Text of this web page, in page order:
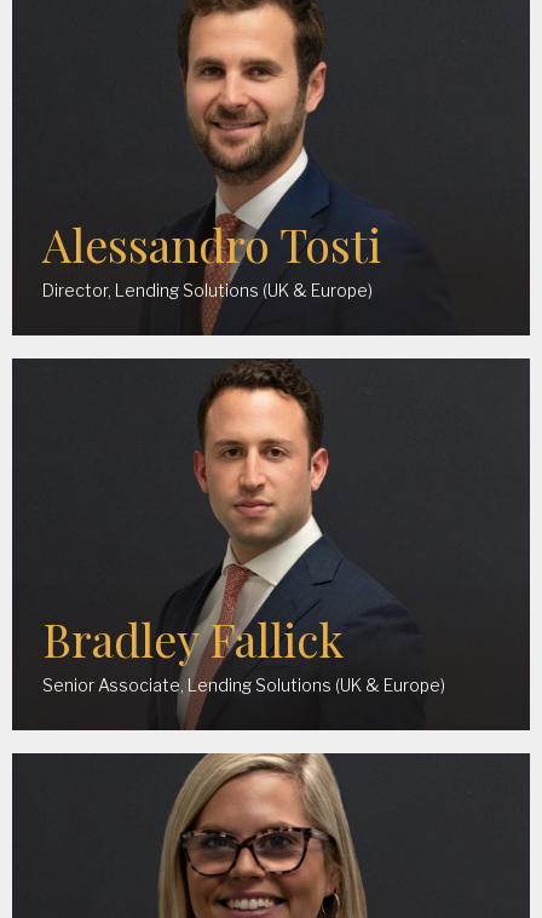
Alessandro Tosti
Director, Lending Solutions (UK & Europe)
Bradley Fallick
Senior Associate, Lending Solutions (UK & Europe)